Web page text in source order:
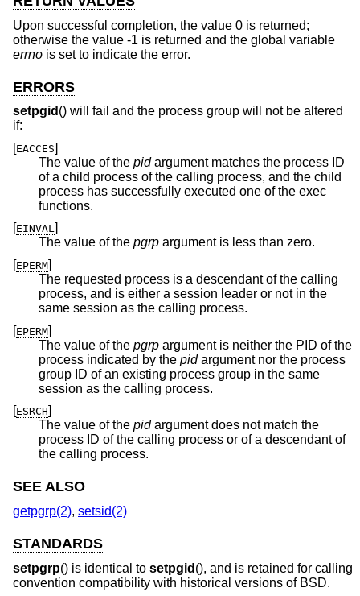
Upon successful completion, the value 0 is returned;
otherwise the value -1 is returned and the global variable
errno is set to indicate the error.
ERRORS
setpgid () will fail and the process group will not be altered
if:
[EACCES]
The value of the pidargument matches the process ID
of a child process of the calling process, and the child
process has successfully executed one of the exec
functions.
[EINVAL]
The value of the pgrp
argument is less than zero.
[EPERM]
The requested process is a descendant of the calling
process, and is either a session leader or not in the
same session as the calling process.
[EPERM]
The value of the pgrp argument is neither the PID of the
process indicated by the pidargument nor the process
group ID of an existing process group in the same
session as the calling process.
[ESRCH]
The value of the pidargument does not match the
process ID of the calling process or of a descendant of
the calling process.
SEE ALSO
getpgrp(2), setsid(2)
STANDARDS
setpgrp() is identical to setpgid (), and is retained for calling
convention compatibility with historical versions of BSD.